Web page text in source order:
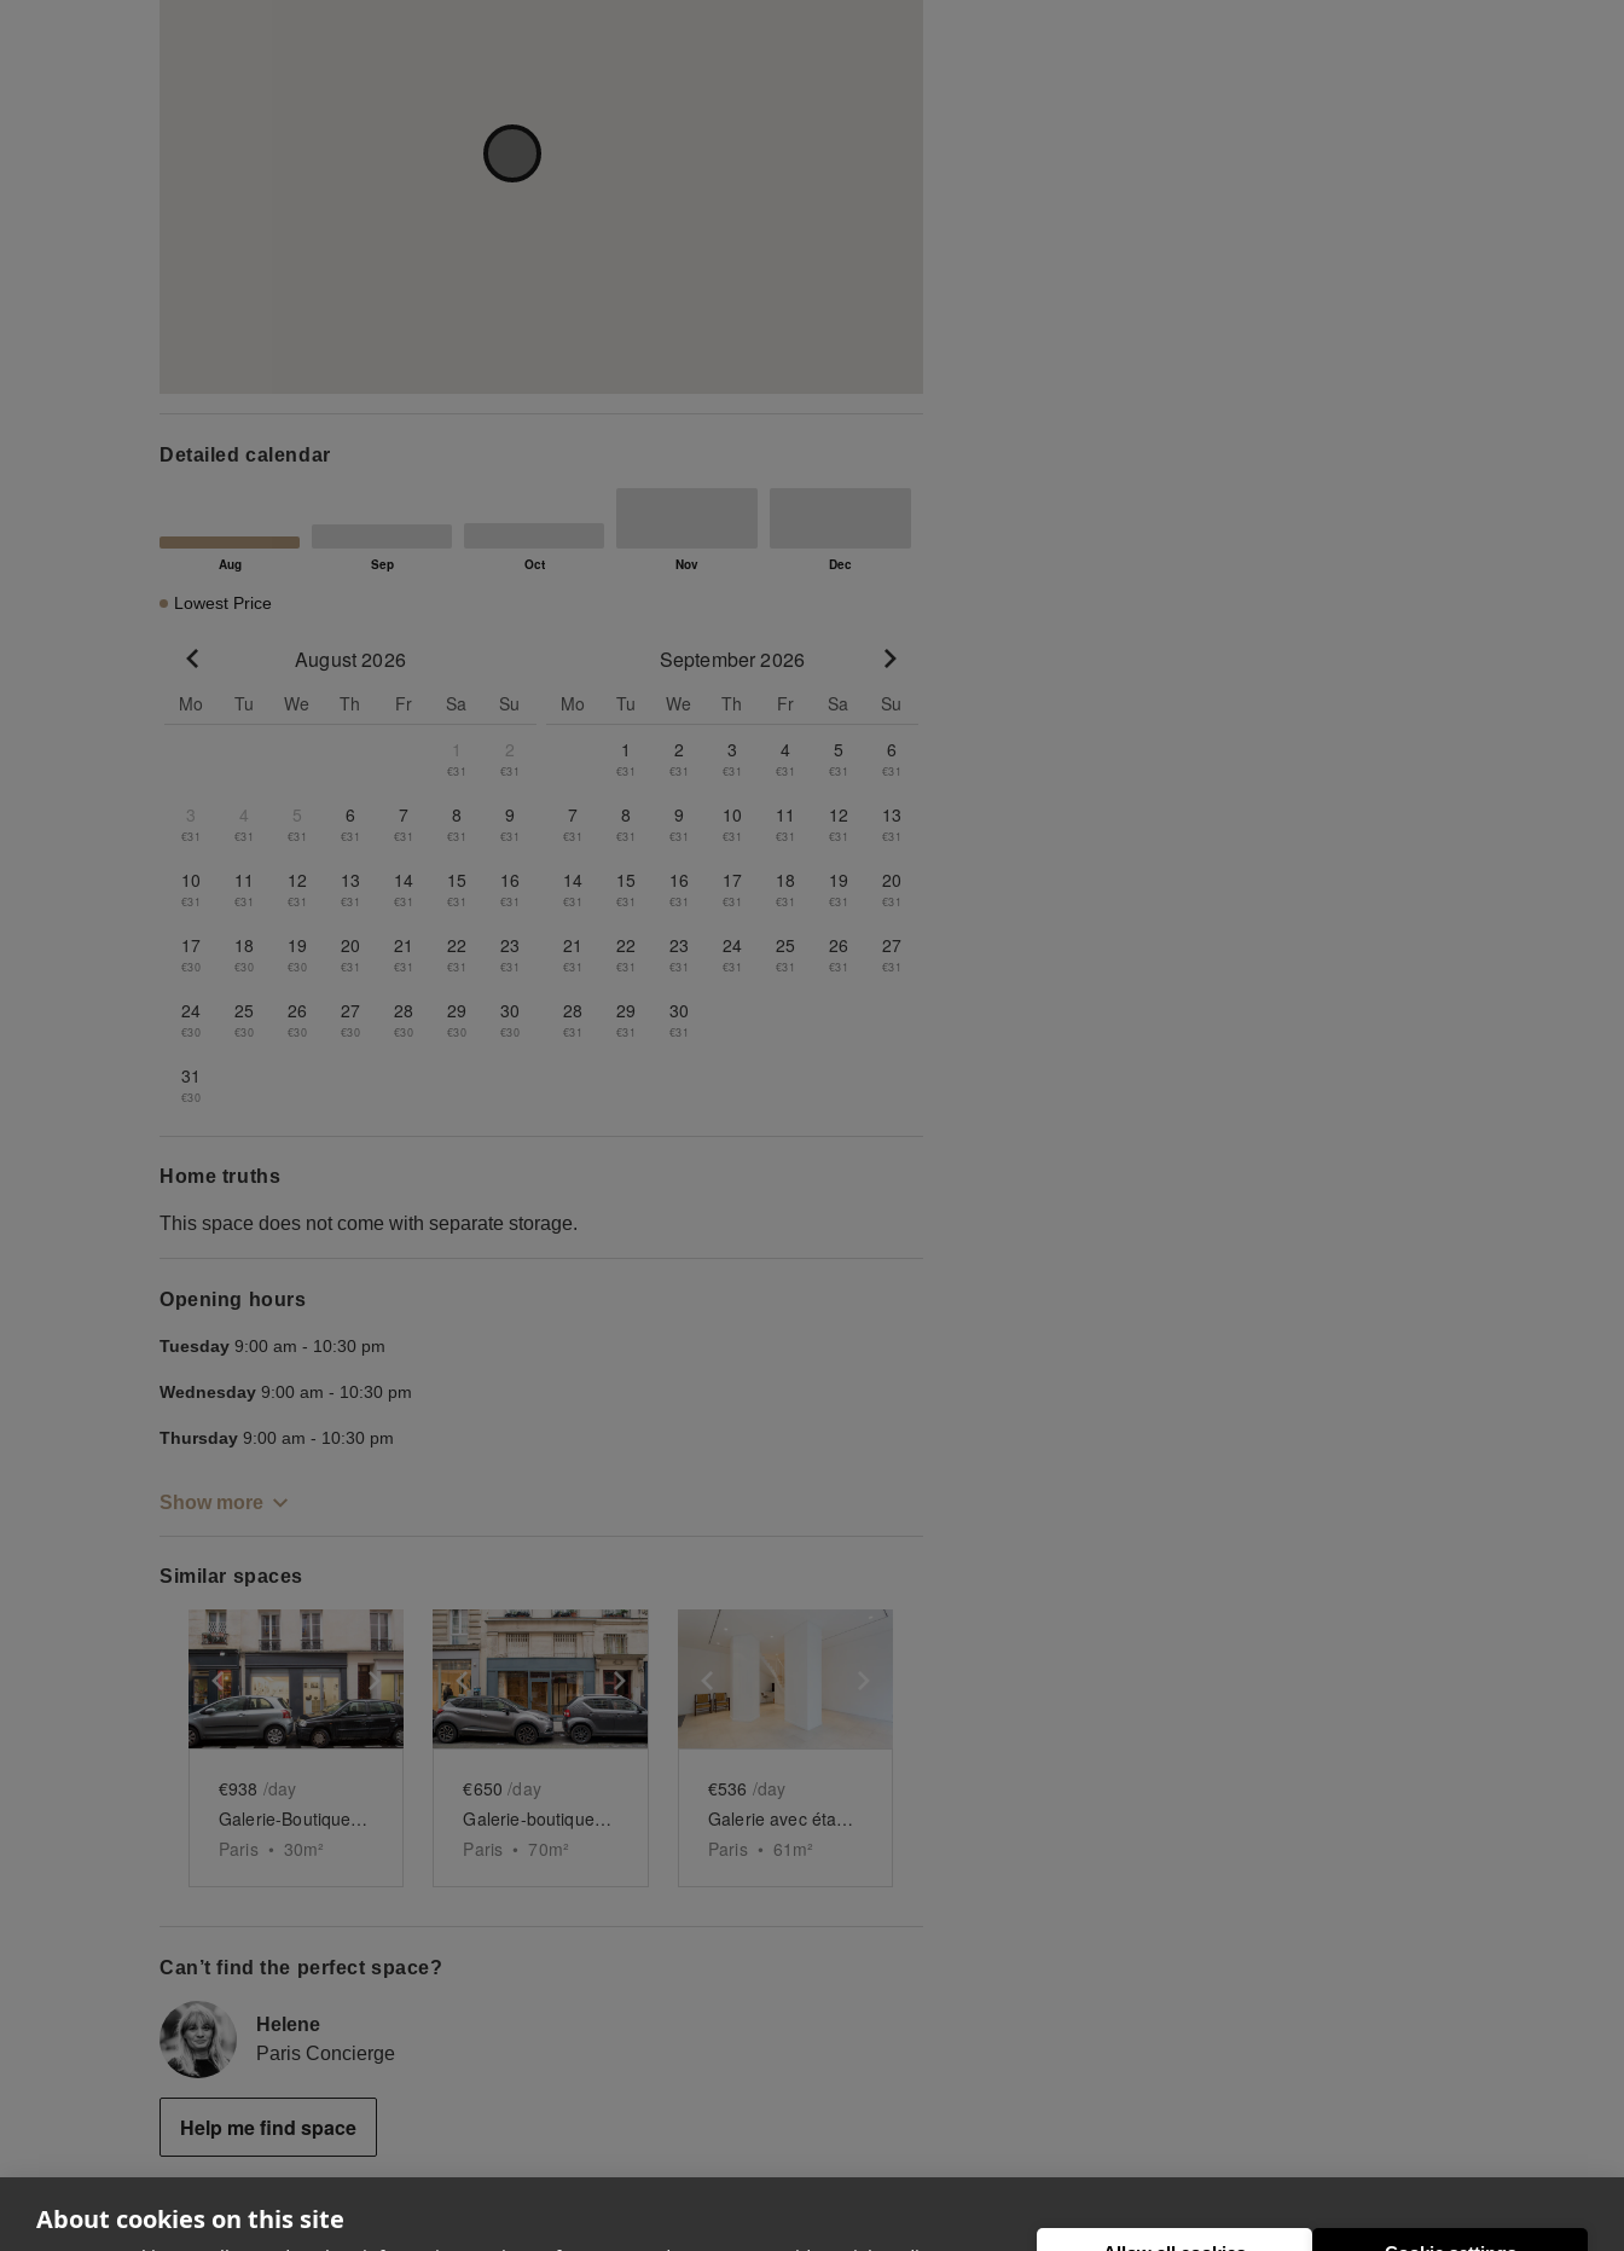
About cookies on this site
Detailed calendar
Lowest Price
August 2026
Mo Tu We Th Fr Sa
Su
1
€31
2
€31
3
€31
4
€31
5
€31
6
€31
7
€31
8
€31
9
€31
10
€31
11
€31
12
€31
13
€31
14
€31
15
€31
16
€31
17
€30
18
€30
19
€30
20
€31
21
€31
22
€31
23
€31
24
€30
25
€30
26
€30
27
€30
28
€30
29
€30
30
€30
31
€30
September 2026
Mo Tu We Th Fr Sa
Su
1
€31
2
€31
3
€31
4
€31
5
€31
6
€31
7
€31
8
€31
9
€31
10
€31
11
€31
12
€31
13
€31
14
€31
15
€31
16
€31
17
€31
18
€31
19
€31
20
€31
21
€31
22
€31
23
€31
24
€31
25
€31
26
€31
27
€31
28
€31
29
€31
30
€31
Home truths
This space does not come with separate storage.
Opening hours
Tuesday 9:00 am - 10:30 pm
Wednesday 9:00 am - 10:30 pm
Thursday 9:00 am - 10:30 pm
Show more
Similar spaces
Show previous slideShow next slide
€938 /day
Galerie-Boutique du Haut Marais
Paris • 30m²
Show previous slideShow next slide
€650 /day
Galerie-boutique duplex du HoMa Village
Paris • 70m²
Show previous slide
€536 /day
Galerie avec étage à la Monnaie
Paris • 61 m²
Can’t find the perfect space?
Helene
Paris Concierge
Help me find space